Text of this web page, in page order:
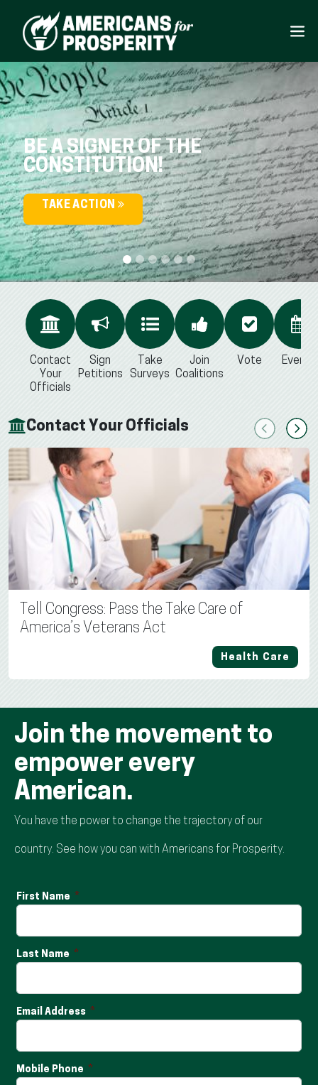
BE A SIGNER OF THE
CONSTITUTION!
TAKE ACTION
Contact
Your
Officials
Sign
Petitions
Take
Surveys
Join
Coalitions
Vote Events
Contact Your Officials PreviousNext
Tell Congress: Pass the Take Care of
America’s Veterans Act
Health Care
Join the movement to
empower every
American.
You have the power to change the trajectory of our
country. See how you can with Americans for Prosperity.
First Name
Last Name
Email Address
Mobile Phone